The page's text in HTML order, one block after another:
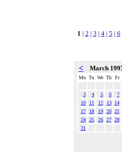
1 | 2 | 3 | 4| 5 | 6
< March
Mo Tu We Th Fr
3 4 5 6
7
10
11 12 13
14
17
18 19 20 21
24
25 26 27 28
31